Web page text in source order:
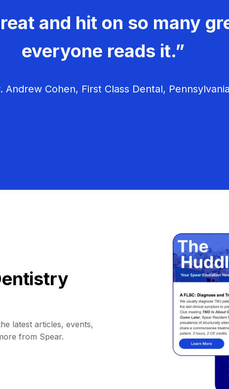
and hit on so many
everyone reads it.”
Cohen, First Class Dental, Pennsylvania
latest articles, events,
from Spear.